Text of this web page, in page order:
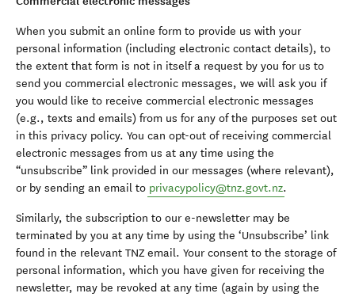
When you submit an online form to provide us with your
personal information (including electronic contact details), to
the extent that form is not in itself a request by you for us to
send you commercial electronic messages, we will ask you if
you would like to receive commercial electronic messages
(e.g., texts and emails) from us for any of the purposes set out
in this privacy policy. You can opt-out of receiving commercial
electronic messages from us at any time using the
“unsubscribe” link provided in our messages (where relevant),
or by sending an email to privacypolicy@tnz.govt.nz.
Similarly, the subscription to our e-newsletter may be
terminated by you at any time by using the ‘Unsubscribe’ link
found in the relevant TNZ email. Your consent to the storage of
personal information, which you have given for receiving the
newsletter, may be revoked at any time (again by using the